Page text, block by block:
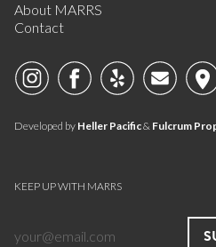
About MARRS
Contact
Developed by Heller Pacific& Fulcrum
KEEP UP WITH MARRS